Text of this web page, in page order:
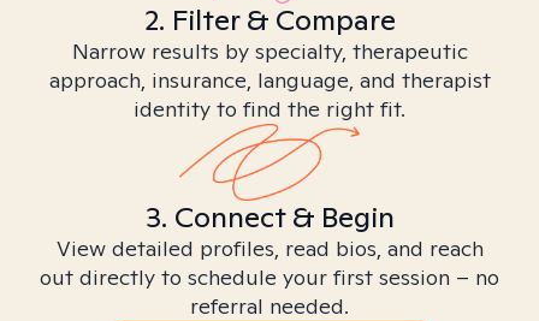
2. Filter & Compare
Narrow results by specialty, therapeutic
approach, insurance, language, and therapist
identity to find the right fit.
3. Connect & Begin
View detailed profiles, read bios, and reach
out directly to schedule your first session – no
referral needed.